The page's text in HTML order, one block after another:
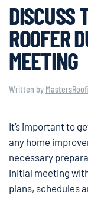
DISCUSS
ROOFER
MEETING
Written by
It’s important to
any home
necessary
initial meeting
plans, schedules